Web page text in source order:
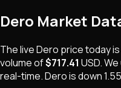
Dero Market
The liveDero price today is
volume of$717.41 USD.
real-time.Deroisdown